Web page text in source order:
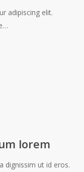
adipiscing elit.
lorem
dignissim ut id eros.